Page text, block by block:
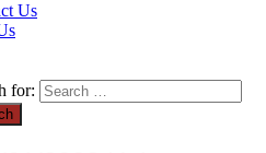
Us
for: